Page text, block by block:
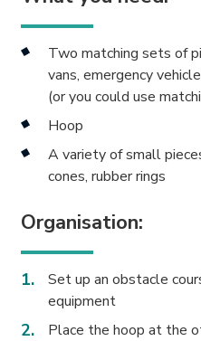
Two matching sets of
vans, emergency
(or you could use
Hoop
A variety of small
cones, rubber rings
Organisation:
Set up an obstacle
equipment
Place the hoop at the